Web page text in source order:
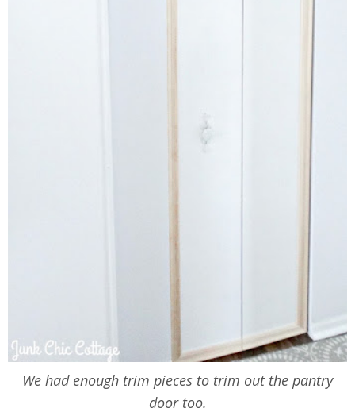
We had enough trim pieces to trim out the pantry
door too.